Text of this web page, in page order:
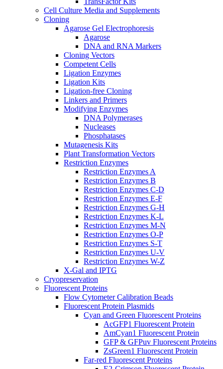
Cell Culture Media and Supplements
Cloning
Agarose Gel Electrophoresis
Agarose
DNA and RNA Markers
Cloning Vectors
Competent Cells
Ligation Enzymes
Ligation Kits
Ligation-free Cloning
Linkers and Primers
Modifying Enzymes
DNA Polymerases
Nucleases
Phosphatases
Mutagenesis Kits
Plant Transformation Vectors
Restriction Enzymes
Restriction Enzymes A
Restriction Enzymes B
Restriction Enzymes C-D
Restriction Enzymes E-F
Restriction Enzymes G-H
Restriction Enzymes K-L
Restriction Enzymes M-N
Restriction Enzymes O-P
Restriction Enzymes S-T
Restriction Enzymes U-V
Restriction Enzymes W-Z
X-Gal and IPTG
Cryopreservation
Fluorescent Proteins
Flow Cytometer Calibration Beads
Fluorescent Protein Plasmids
Cyan and Green Fluorescent Proteins
AcGFP1 Fluorescent Protein
AmCyan1 Fluorescent Protein
GFP & GFPuv Fluorescent Proteins
ZsGreen1 Fluorescent Protein
Far-red Fluorescent Proteins